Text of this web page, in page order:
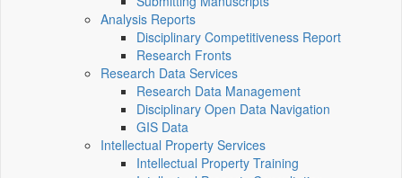
Analysis Reports
Disciplinary Competitiveness Report
Research Fronts
Research Data Services
Research Data Management
Disciplinary Open Data Navigation
GIS Data
Intellectual Property Services
Intellectual Property Training